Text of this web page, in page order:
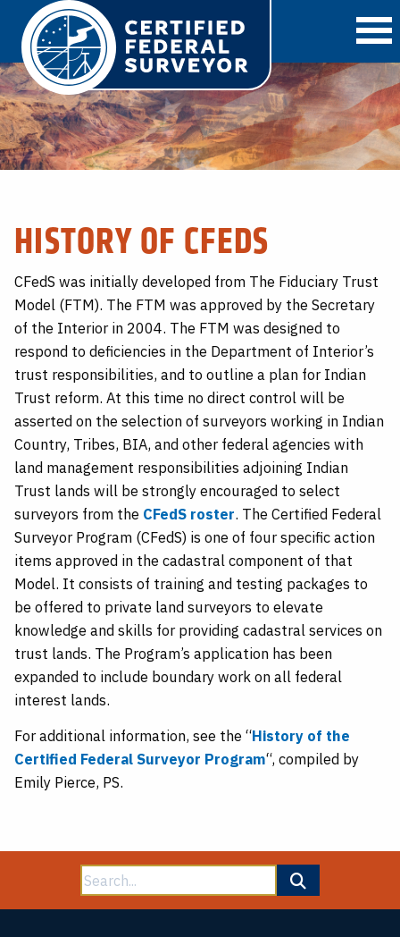
HISTORY OF CFEDS
CFedS was initially developed from The Fiduciary Trust
Model (FTM). The FTM was approved by the Secretary
of the Interior in 2004. The FTM was designed to
respond to deficiencies in the Department of Interior’s
trust responsibilities, and to outline a plan for Indian
Trust reform. At this time no direct control will be
asserted on the selection of surveyors working in Indian
Country, Tribes, BIA, and other federal agencies with
land management responsibilities adjoining Indian
Trust lands will be strongly encouraged to select
surveyors from the CFedS roster. The Certified Federal
Surveyor Program (CFedS) is one of four specific action
items approved in the cadastral component of that
Model. It consists of training and testing packages to
be offered to private land surveyors to elevate
knowledge and skills for providing cadastral services on
trust lands. The Program’s application has been
expanded to include boundary work on all federal
interest lands.
For additional information, see the “History of the
Certified Federal Surveyor Program“, compiled by
Emily Pierce, PS.
Search
for: